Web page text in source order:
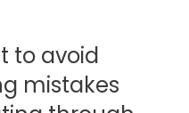
to avoid
mistakes